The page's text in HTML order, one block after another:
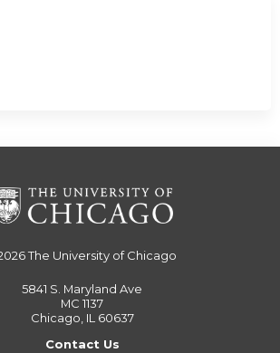
The University of Chicago
5841 S. Maryland Ave
MC 1137
Chicago, IL 60637
Contact Us